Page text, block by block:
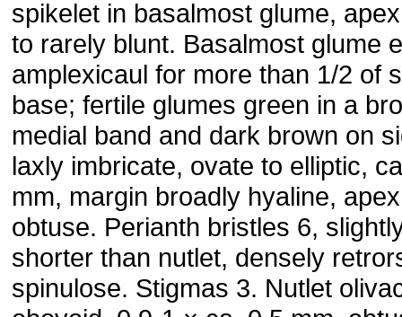
spikelet in basalmost glume,
to rarely blunt. Basalmost glume
amplexicaul for more than 1/2 of
base; fertile glumes green in a
medial band and dark brown on
laxly imbricate, ovate to elliptic,
mm, margin broadly hyaline, apex
obtuse. Perianth bristles 6,
shorter than nutlet, densely
spinulose. Stigmas 3. Nutlet